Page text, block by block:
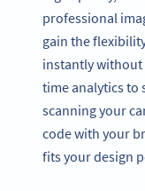
professional
gain the
instantly without
time analytics to
scanning your
code with your
fits your design